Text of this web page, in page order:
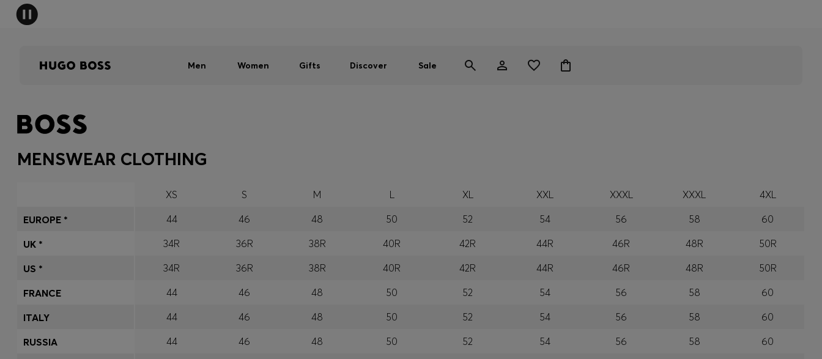
Men Women Gifts Discover Sale
MENSWEAR CLOTHING
XS S M L XL XXL XXXL XXXL
4XL
44
46 48 50 52 54 56 58
60
34R
36R 38R 40R 42R 44R 46R 48R
50R
34R
36R 38R 40R 42R 44R 46R 48R
50R
44
46 48 50 52 54 56 58
60
44
46 48 50 52 54 56 58
60
44
46 48 50 52 54 56 58
60
EUROPE *
UK *
US *
FRANCE
ITALY
RUSSIA